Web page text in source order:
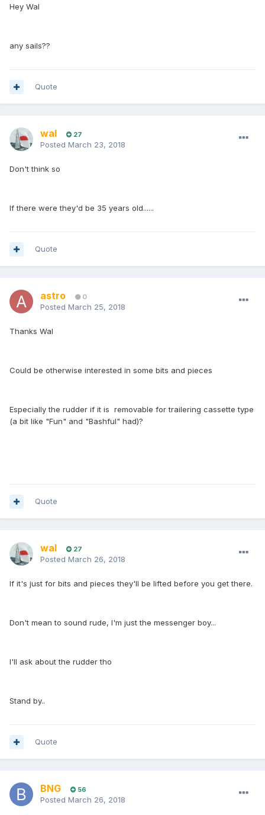
Hey Wal
any sails??
Quote
wal 27
Posted March 23, 2018
Don't think so
If there were they'd be 35 years old......
Quote
astro 0
Posted March 25, 2018
Thanks Wal
Could be otherwise interested in some bits and pieces
Especially the rudder if it is removable for trailering cassette type
(a bit like "Fun" and "Bashful" had)?
Quote
wal 27
Posted March 26, 2018
If it's just for bits and pieces they'll be lifted before you get there.
Don't mean to sound rude, I'm just the messenger boy...
I'll ask about the rudder tho
Stand by..
Quote
BNG 56
Posted March 26, 2018